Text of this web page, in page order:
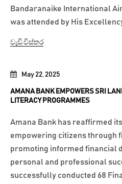
May 22, 2025
AMANA BANK EMPOWERS SRI
LITERACY PROGRAMMES
Amana Bank has reaffirmed
empowering citizens through
promoting informed financial
personal and professional
successfully conducted 68
Bandaranaike International
was attended by His
වැඩි විස්තර